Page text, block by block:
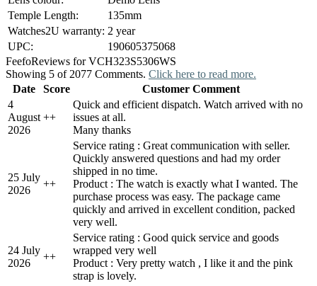
Temple Length:
135mm
Watches2U warranty: 2 year
UPC:
190605375068
FeefoReviews for VCH323S5306WS
Showing 5 of 2077 Comments. Click here to read more.
Date
Score
Customer Comment
4
August
2026
++
Quick and efficient dispatch. Watch arrived with no
issues at all.
Many thanks
25 July
2026
++
Service rating : Great communication with seller.
Quickly answered questions and had my order
shipped in no time.
Product : The watch is exactly what I wanted. The
purchase process was easy. The package came
quickly and arrived in excellent condition, packed
very well.
24 July
2026
++
Service rating : Good quick service and goods
wrapped very well
Product : Very pretty watch , I like it and the pink
strap is lovely.